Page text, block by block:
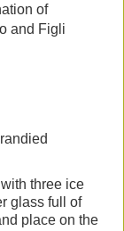
of
and Figli
three ice
glass full of
place on the